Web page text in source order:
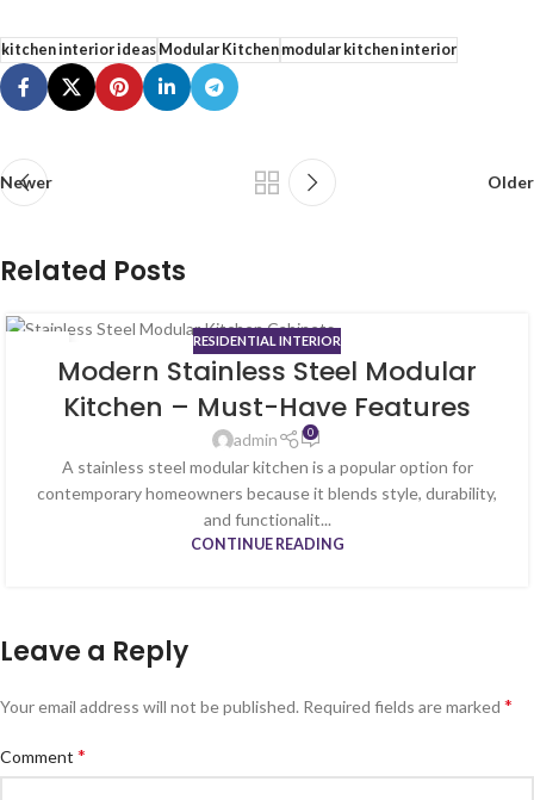
kitchen interior ideasModular Kitchenmodular kitchen interior
Newer Older
Related Posts
RESIDENTIAL INTERIOR
Modern Stainless Steel Modular
Kitchen – Must-Have Features
admin 0
A stainless steel modular kitchen is a popular option for
contemporary homeowners because it blends style, durability,
and functionalit...
CONTINUE READING
Leave a Reply
Your email address will not be published. Required fields are marked *
Comment *